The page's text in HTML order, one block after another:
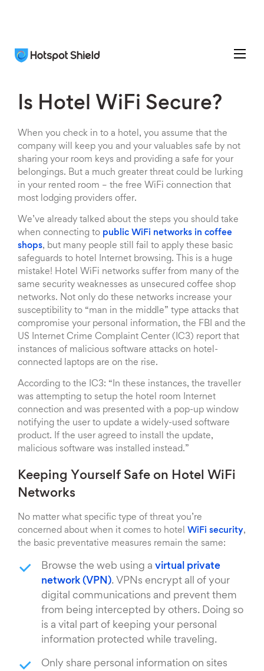
Is Hotel WiFi Secure?
When you check in to a hotel, you assume that the
company will keep you and your valuables safe by not
sharing your room keys and providing a safe for your
belongings. But a much greater threat could be lurking
in your rented room – the free WiFi connection that
most lodging providers offer.
We’ve already talked about the steps you should take
when connecting to public WiFi networks in coffee
shops, but many people still fail to apply these basic
safeguards to hotel Internet browsing. This is a huge
mistake! Hotel WiFi networks suffer from many of the
same security weaknesses as unsecured coffee shop
networks. Not only do these networks increase your
susceptibility to “man in the middle” type attacks that
compromise your personal information, the FBI and the
US Internet Crime Complaint Center (IC3) report that
instances of malicious software attacks on hotel-
connected laptops are on the rise.
According to the IC3: “In these instances, the traveller
was attempting to setup the hotel room Internet
connection and was presented with a pop-up window
notifying the user to update a widely-used software
product. If the user agreed to install the update,
malicious software was installed instead.”
Keeping Yourself Safe on Hotel WiFi
Networks
No matter what specific type of threat you’re
concerned about when it comes to hotel WiFi security,
the basic preventative measures remain the same:
Browse the web using a virtual private
network (VPN). VPNs encrypt all of your
digital communications and prevent them
from being intercepted by others. Doing so
is a vital part of keeping your personal
information protected while traveling.
Only share personal information on sites